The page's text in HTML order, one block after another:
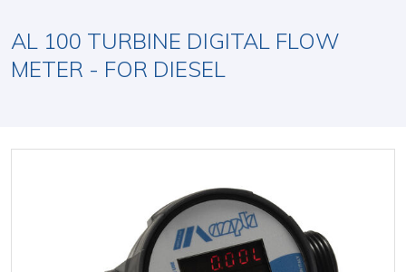
AL 100 TURBINE DIGITAL FLOW
METER - FOR DIESEL